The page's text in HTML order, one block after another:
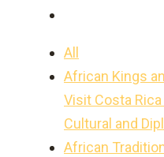
All
African Kings
Visit Costa
Cultural and
African